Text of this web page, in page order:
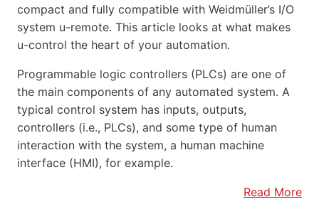
compact and fully compatible with Weidmüller’s I/O
system u-remote. This article looks at what makes
u-control the heart of your automation.
Programmable logic controllers (PLCs) are one of
the main components of any automated system. A
typical control system has inputs, outputs,
controllers (i.e., PLCs), and some type of human
interaction with the system, a human machine
interface (HMI), for example.
Read More